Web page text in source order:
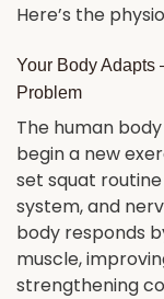
Here’s the
Your Body Adapts
Problem
The human
begin a new
set squat
system, and
body responds
muscle,
strengthening